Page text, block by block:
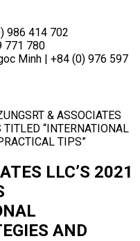
986 414 702
771 780
Minh | +84 (0) 976 597
& ASSOCIATES
TITLED “INTERNATIONAL
TIPS”
LLC’S 2021
AND